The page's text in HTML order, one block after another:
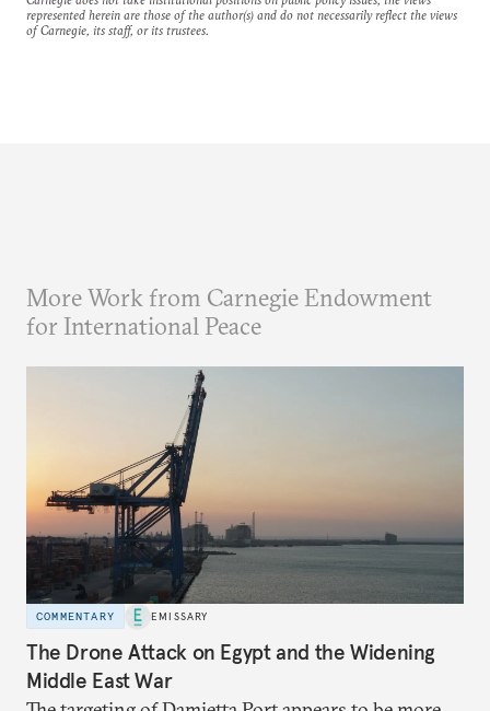
represented herein are those of the author(s) and do not necessarily reflect the views
of Carnegie, its staff, or its trustees.
More Work from Carnegie Endowment
for International Peace
COMMENTARY EMISSARY
The Drone Attack on Egypt and the Widening
Middle East War